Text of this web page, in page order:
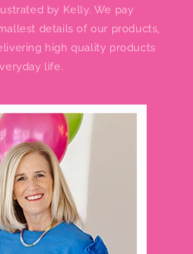
by Kelly. We pay
details of our products,
high quality products
life.